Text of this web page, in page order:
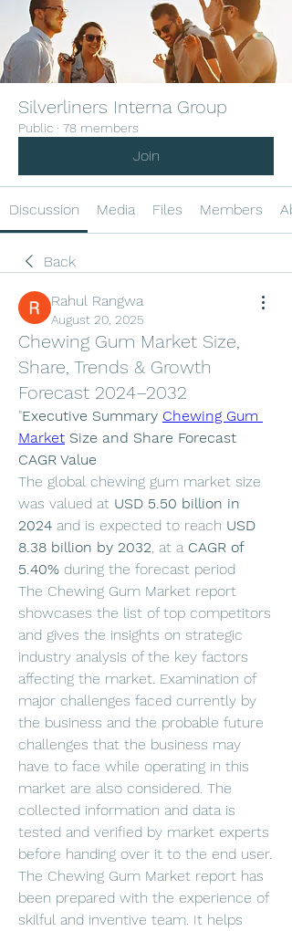
Silverliners Interna Group
Public · 78 members
Join
Discussion Media Files Members
Back
Rahul Rangwa
August 20, 2025
Chewing Gum Market Size,
Share, Trends & Growth
Forecast 2024–2032
"Executive Summary Chewing Gum
Market Size and Share Forecast
CAGR Value
The global chewing gum market size
was valued at USD 5.50 billion in
2024 and is expected to reach USD
8.38 billion by 2032 at a CAGR of
5.40% during the forecast period
The Chewing Gum Market report
showcases the list of top competitors
and gives the insights on strategic
industry analysis of the key factors
affecting the market. Examination of
major challenges faced currently by
the business and the probable future
challenges that the business may
have to face while operating in this
market are also considered. The
collected information and data is
tested and verified by market experts
before handing over it to the end user.
The Chewing Gum Market report has
been prepared with the experience of
skilful and inventive team. It helps